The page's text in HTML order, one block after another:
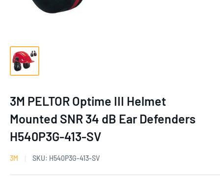
3M PELTOR Optime III Helmet
Mounted SNR 34 dB Ear Defenders
H540P3G-413-SV
3M SKU: H540P3G-413-SV